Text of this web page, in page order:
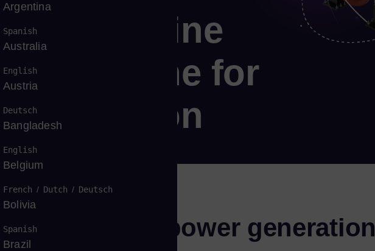
gas turbine
gas turbine for
generation
and flexible power generation
Argentina
Spanish
Australia
English
Austria
Deutsch
Bangladesh
English
Belgium
French / Dutch / Deutsch
Bolivia
Spanish
Brazil